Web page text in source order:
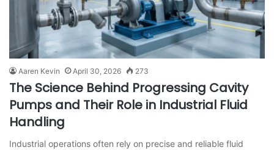
Aaren Kevin April 30, 2026 273
The Science Behind Progressing Cavity
Pumps and Their Role in Industrial Fluid
Handling
Industrial operations often rely on precise and reliable fluid